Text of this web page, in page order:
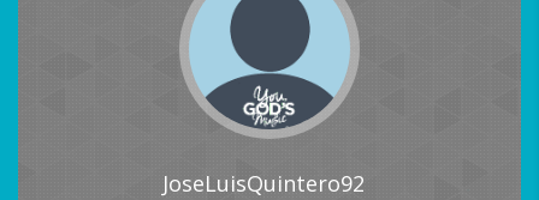
JoseLuisQuintero92